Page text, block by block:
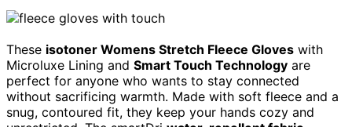
These isotoner Womens Stretch Fleece Gloves with
Microluxe Lining and Smart Touch Technology are
perfect for anyone who wants to stay connected
without sacrificing warmth. Made with soft fleece and a
snug, contoured fit, they keep your hands cozy and